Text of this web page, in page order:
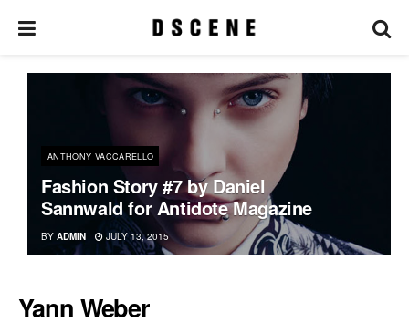
ANTHONY VACCARELLO
Fashion Story #7 by Daniel
Sannwald for Antidote Magazine
BY ADMIN JULY 13, 2015
Yann Weber